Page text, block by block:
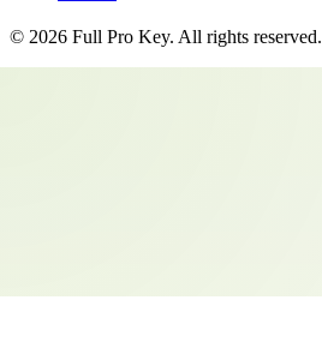
© 2026 Full Pro Key. All rights reserved.